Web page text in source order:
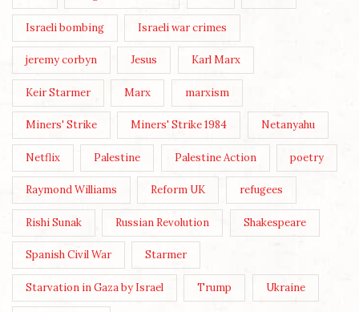
Israeli bombing Israeli war crimes
jeremy corbyn Jesus Karl Marx
Keir Starmer Marx marxism
Miners' Strike Miners' Strike 1984 Netanyahu
Netflix Palestine Palestine Action poetry
Raymond Williams Reform UK refugees
Rishi Sunak Russian Revolution Shakespeare
Spanish Civil War Starmer
Starvation in Gaza by Israel Trump Ukraine